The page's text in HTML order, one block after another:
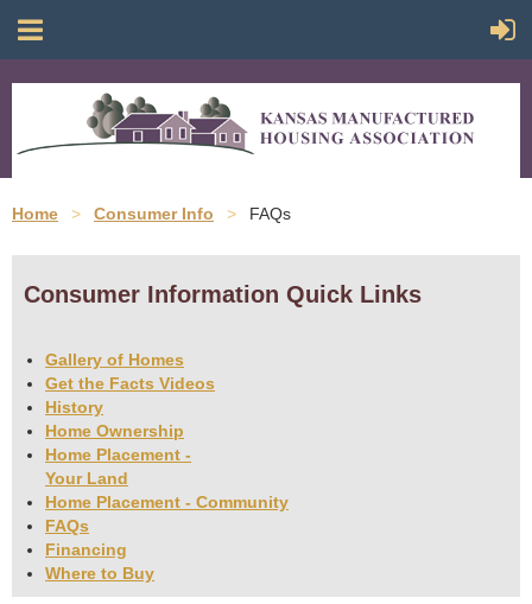
Home Consumer Info FAQs
Consumer Information Quick Links
Gallery of Homes
Get the Facts Videos
History
Home Ownership
Home Placement -
Your Land
Home Placement - Community
FAQs
Financing
Where to Buy